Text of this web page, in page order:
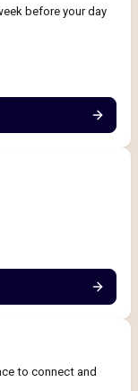
before your day
to connect and